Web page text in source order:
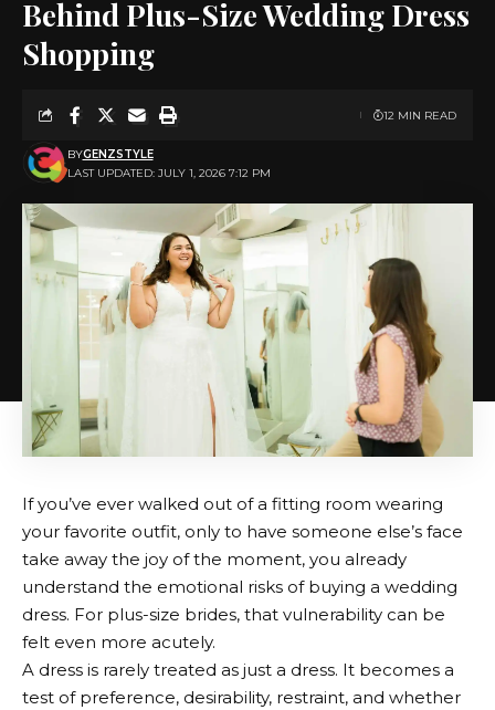
Behind Plus-Size Wedding Dress
Shopping
LAST UPDATED: JULY 1, 2026 7:12 PM
BYGENZSTYLE
12 MIN READ
If you’ve ever walked out of a fitting room wearing
your favorite outfit, only to have someone else’s face
take away the joy of the moment, you already
understand the emotional risks of buying a wedding
dress. For plus-size brides, that vulnerability can be
felt even more acutely.
A dress is rarely treated as just a dress. It becomes a
test of preference, desirability, restraint, and whether